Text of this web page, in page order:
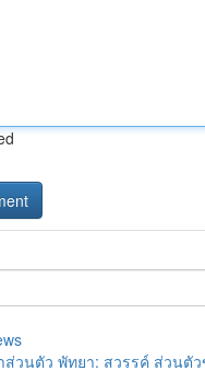
ส่วนตัว พัทยา: สวรรค์ ส่วนตั